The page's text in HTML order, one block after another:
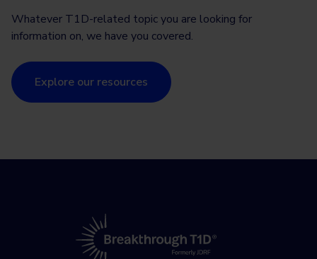
Whatever T1D-related topic you are looking for
information on, we have you covered.
Explore our resources